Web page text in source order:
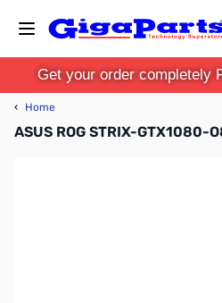
Get your order completely
‹ Home
ASUS ROG STRIX-GTX1080-